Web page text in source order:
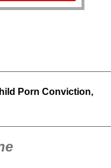
Porn Conviction,